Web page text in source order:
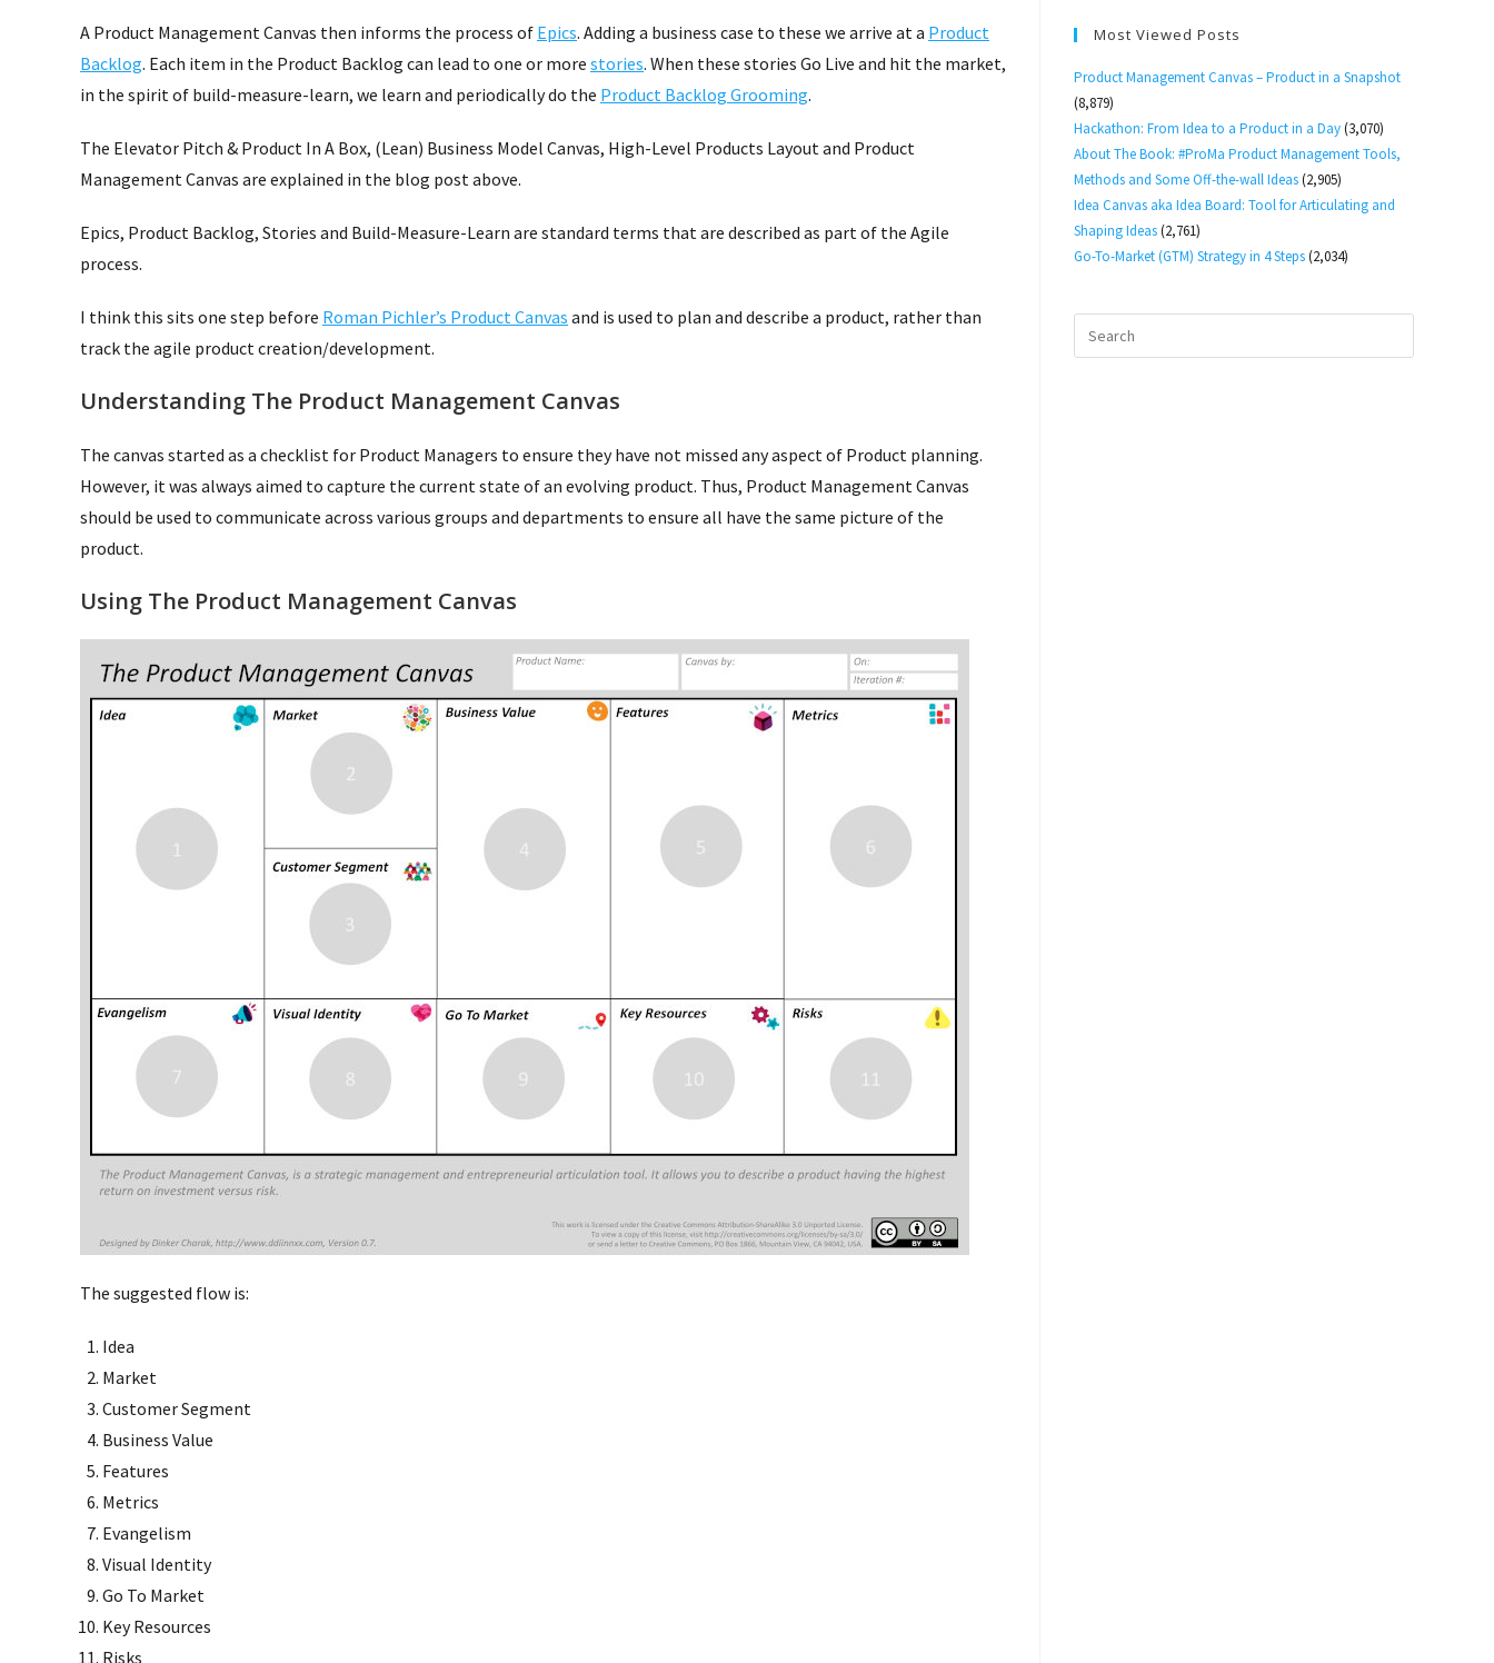
A Product Management Canvas then informs the process of Epics. Adding a business case to these we arrive at a Product
Backlog. Each item in the Product Backlog can lead to one or more stories. When these stories Go Live and hit the market,
in the spirit of build-measure-learn, we learn and periodically do the Product Backlog Grooming.
The Elevator Pitch & Product In A Box, (Lean) Business Model Canvas, High-Level Products Layout and Product
Management Canvas are explained in the blog post above.
Epics, Product Backlog, Stories and Build-Measure-Learn are standard terms that are described as part of the Agile
process.
I think this sits one step before Roman Pichler’s Product Canvas and is used to plan and describe a product, rather than
track the agile product creation/development.
Understanding The Product Management Canvas
The canvas started as a checklist for Product Managers to ensure they have not missed any aspect of Product planning.
However, it was always aimed to capture the current state of an evolving product. Thus, Product Management Canvas
should be used to communicate across various groups and departments to ensure all have the same picture of the
product.
Using The Product Management Canvas
The suggested flow is:
Idea
Market
Customer Segment
Business Value
Features
Metrics
Evangelism
Visual Identity
Go To Market
Key Resources
Risks
Most Viewed Posts
Product Management Canvas – Product in a Snapshot
(8,879)
Hackathon: From Idea to a Product in a Day(3,070)
About The Book: #ProMa Product Management Tools,
Methods and Some Off-the-wall Ideas(2,905)
Idea Canvas aka Idea Board: Tool for Articulating and
Shaping Ideas(2,761)
Go-To-Market (GTM) Strategy in 4 Steps(2,034)